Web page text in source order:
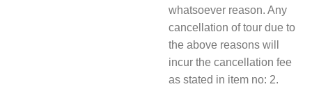
whatsoever reason. Any
cancellation of tour due to
the above reasons will
incur the cancellation fee
as stated in item no: 2.